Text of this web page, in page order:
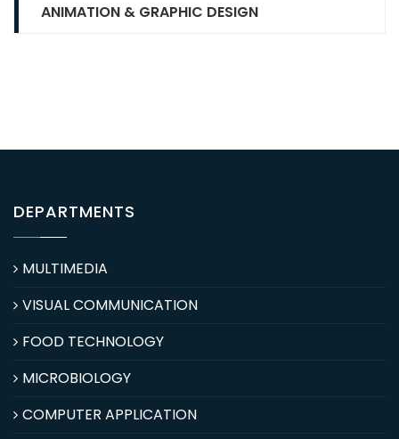
ANIMATION & GRAPHIC DESIGN
DEPARTMENTS
MULTIMEDIA
VISUAL COMMUNICATION
FOOD TECHNOLOGY
MICROBIOLOGY
COMPUTER APPLICATION